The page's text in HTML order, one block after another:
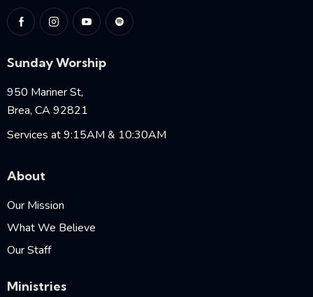
Sunday Worship
950 Mariner St,
Brea, CA 92821
Services at 9:15AM & 10:30AM
About
Our Mission
What We Believe
Our Staff
Ministries